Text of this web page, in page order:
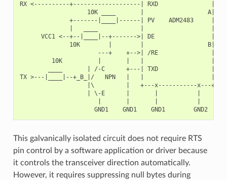
RX <----------+-------------------| RXD               |
10K ____       |
+-------|____|------| PV    ADM2483     |
VCC1 <--+--|____|--+------->| DE                |
10K        |        |
---+    +-->| /RE               |
10K          |       |   |                   |
____       | /-C      +---| TXD               |
TX >---|____|--+_B_|/   NPN   |   |
|\         |   +---x-----------x---+
| \-E      |       |           |
This galvanically isolated circuit does not require RTS
pin control by a software application or driver because
it controls the transceiver direction automatically.
However, it requires suppressing null bytes during